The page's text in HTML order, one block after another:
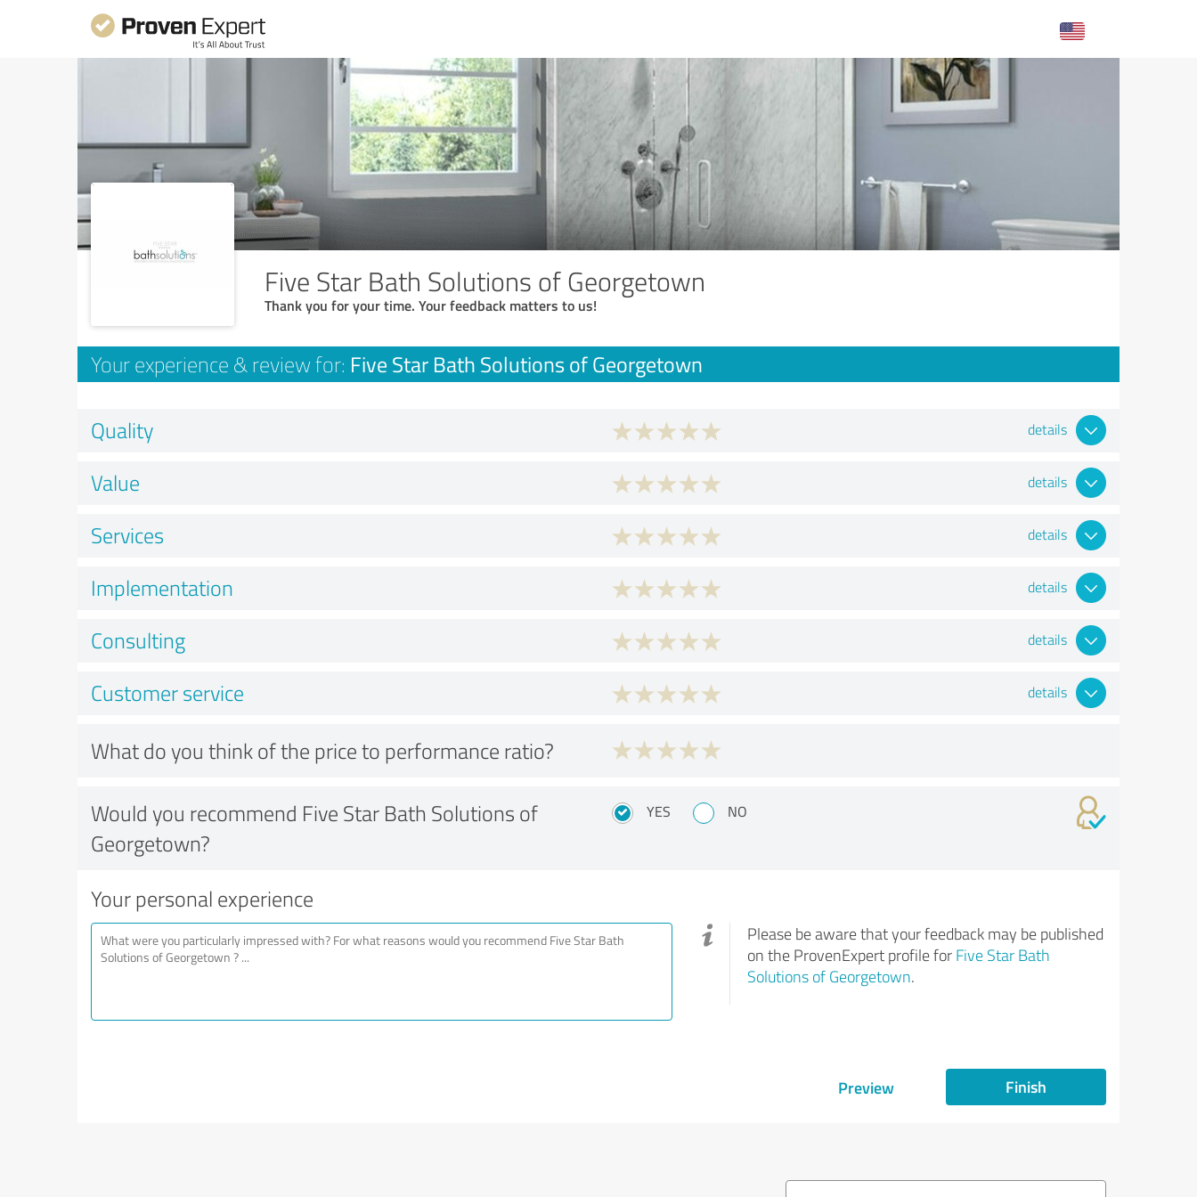
Five Star Bath Solutions of Georgetown
Thank you for your time. Your feedback matters to us!
Your experience & review for: Five Star Bath Solutions of Georgetown
Quality details
Value details
Services details
Implementation details
Consulting details
Customer service details
What do you think of the price to performance ratio?
Would you recommend Five Star Bath Solutions of
Georgetown?
YES NO
Your personal experience
Please be aware that your feedback may be published
on the ProvenExpert profile for Five Star Bath
Solutions of Georgetown.
Preview Finish